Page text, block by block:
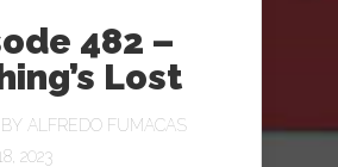
482 –
Lost
ALFREDO FUMACAS
2023